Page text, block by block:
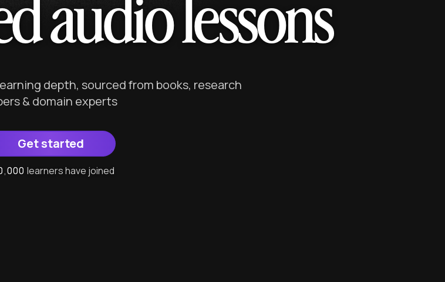
audio lessons
depth, sourced from books, research
& domain experts
Get started
,0
00
00
0 learners have joined